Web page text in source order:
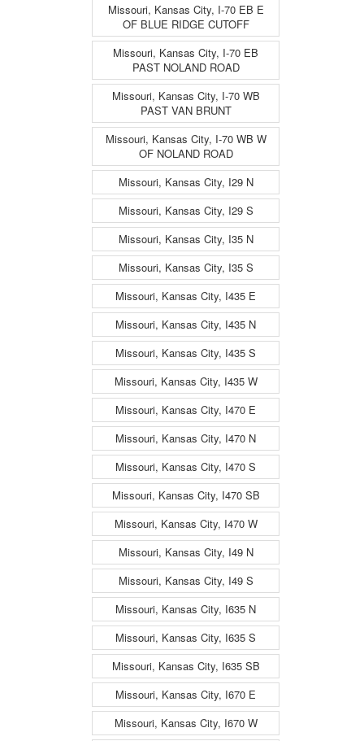
Missouri, Kansas City, I-70 EB E
OF BLUE RIDGE CUTOFF
Missouri, Kansas City, I-70 EB
PAST NOLAND ROAD
Missouri, Kansas City, I-70 WB
PAST VAN BRUNT
Missouri, Kansas City, I-70 WB W
OF NOLAND ROAD
Missouri, Kansas City, I29 N
Missouri, Kansas City, I29 S
Missouri, Kansas City, I35 N
Missouri, Kansas City, I35 S
Missouri, Kansas City, I435 E
Missouri, Kansas City, I435 N
Missouri, Kansas City, I435 S
Missouri, Kansas City, I435 W
Missouri, Kansas City, I470 E
Missouri, Kansas City, I470 N
Missouri, Kansas City, I470 S
Missouri, Kansas City, I470 SB
Missouri, Kansas City, I470 W
Missouri, Kansas City, I49 N
Missouri, Kansas City, I49 S
Missouri, Kansas City, I635 N
Missouri, Kansas City, I635 S
Missouri, Kansas City, I635 SB
Missouri, Kansas City, I670 E
Missouri, Kansas City, I670 W